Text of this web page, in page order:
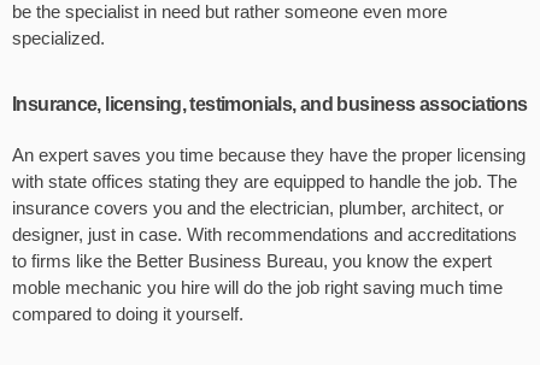
be the specialist in need but rather someone even more
specialized.
Insurance, licensing, testimonials, and business associations
An expert saves you time because they have the proper licensing
with state offices stating they are equipped to handle the job. The
insurance covers you and the electrician, plumber, architect, or
designer, just in case. With recommendations and accreditations
to firms like the Better Business Bureau, you know the expert
moble mechanic you hire will do the job right saving much time
compared to doing it yourself.